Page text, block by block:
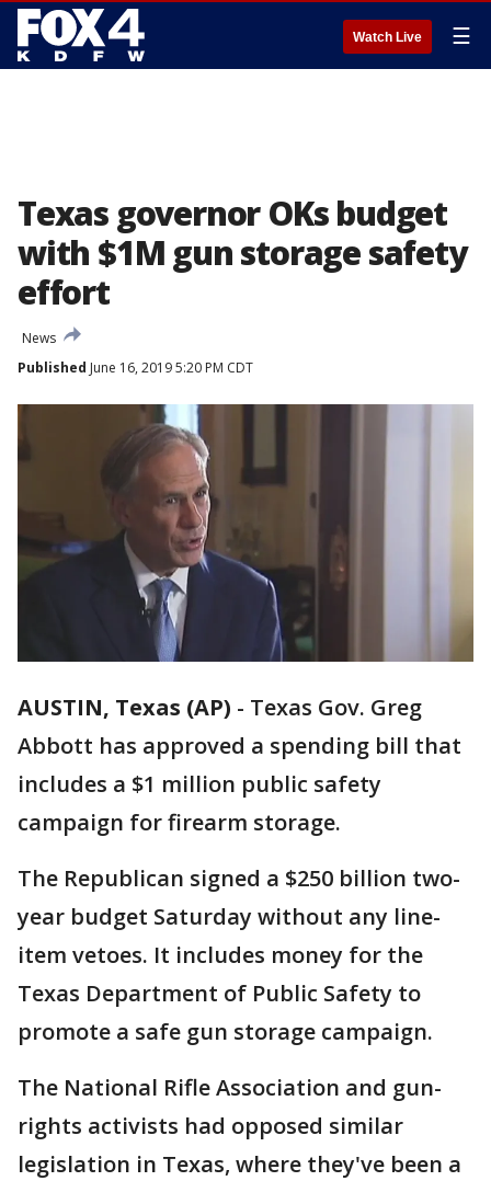
Watch Live ☰
Texas governor OKs budget
with $1M gun storage safety
effort
News
Published June 16, 2019 5:20 PM CDT
AUSTIN, Texas (AP) - Texas Gov. Greg
Abbott has approved a spending bill that
includes a $1 million public safety
campaign for firearm storage.
The Republican signed a $250 billion two-
year budget Saturday without any line-
item vetoes. It includes money for the
Texas Department of Public Safety to
promote a safe gun storage campaign.
The National Rifle Association and gun-
rights activists had opposed similar
legislation in Texas, where they've been a